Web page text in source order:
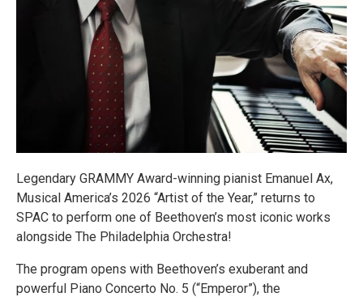
Legendary GRAMMY Award-winning pianist Emanuel Ax,
Musical America’s 2026 “Artist of the Year,” returns to
SPAC to perform one of Beethoven’s most iconic works
alongside The Philadelphia Orchestra!
The program opens with Beethoven’s exuberant and
powerful Piano Concerto No. 5 (“Emperor”), the